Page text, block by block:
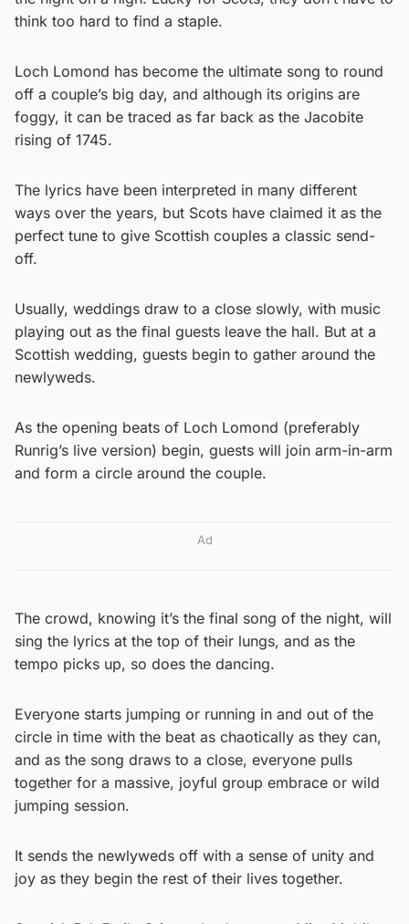
think too hard to find a staple.
Loch Lomond has become the ultimate song to round
off a couple’s big day, and although its origins are
foggy, it can be traced as far back as the Jacobite
rising of 1745.
The lyrics have been interpreted in many different
ways over the years, but Scots have claimed it as the
perfect tune to give Scottish couples a classic send-
off.
Usually, weddings draw to a close slowly, with music
playing out as the final guests leave the hall. But at a
Scottish wedding, guests begin to gather around the
newlyweds.
As the opening beats of Loch Lomond (preferably
Runrig’s live version) begin, guests will join arm-in-arm
and form a circle around the couple.
Ad
The crowd, knowing it’s the final song of the night, will
sing the lyrics at the top of their lungs, and as the
tempo picks up, so does the dancing.
Everyone starts jumping or running in and out of the
circle in time with the beat as chaotically as they can,
and as the song draws to a close, everyone pulls
together for a massive, joyful group embrace or wild
jumping session.
It sends the newlyweds off with a sense of unity and
joy as they begin the rest of their lives together.